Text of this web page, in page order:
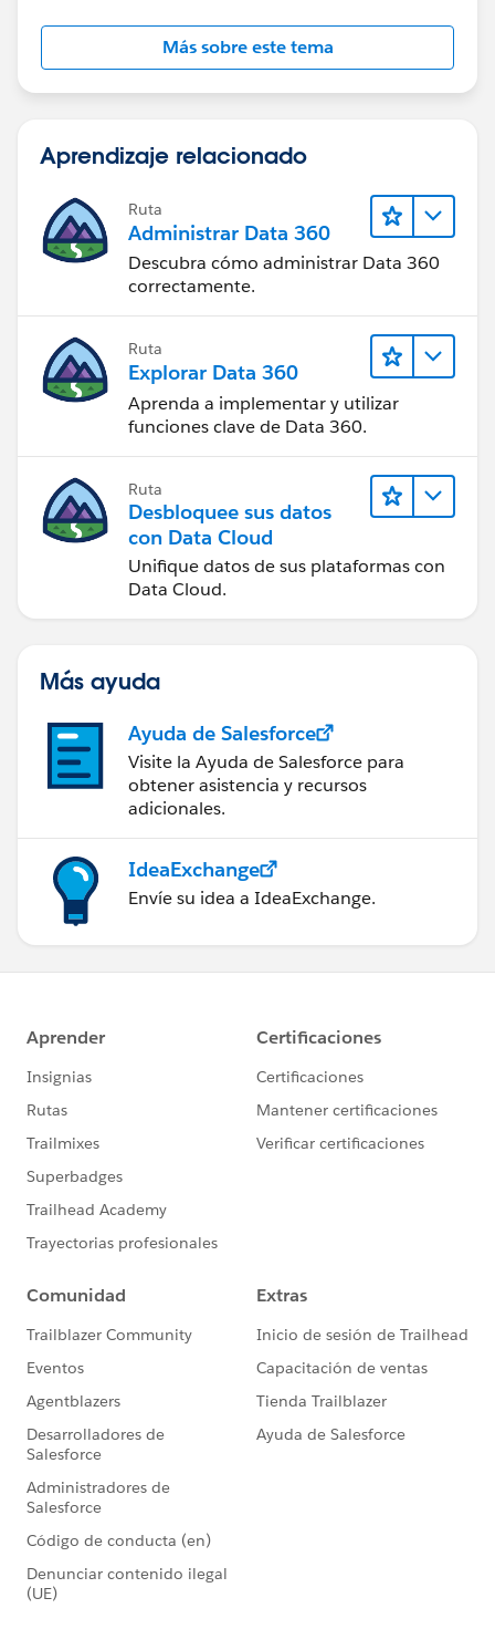
Más sobre este tema
Aprendizaje relacionado
Ruta
Administrar Data 360
Descubra cómo administrar Data 360
correctamente.
Ruta
Explorar Data 360
Aprenda a implementar y utilizar
funciones clave de Data 360.
Ruta
Desbloquee sus datos
con Data Cloud
Unifique datos de sus plataformas con
Data Cloud.
Más ayuda
Ayuda de Salesforce
Visite la Ayuda de Salesforce para
obtener asistencia y recursos
adicionales.
IdeaExchange
Envíe su idea a IdeaExchange.